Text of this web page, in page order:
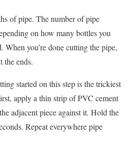
of pipe. The number of pipe
on how many bottles you
you’re done cutting the pipe,
the ends.
started on this step is the trickiest
apply a thin strip of PVC cement
adjacent piece against it. Hold the
Repeat everywhere pipe